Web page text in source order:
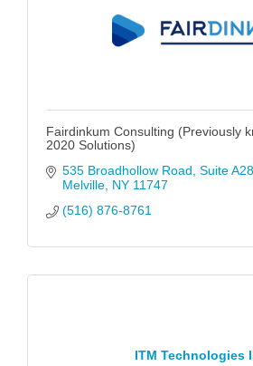
Fairdinkum Consulting (Previously
2020 Solutions)
535 Broadhollow Road Suite A28
Melville NY 11747
(516) 876-8761
ITM Technologies